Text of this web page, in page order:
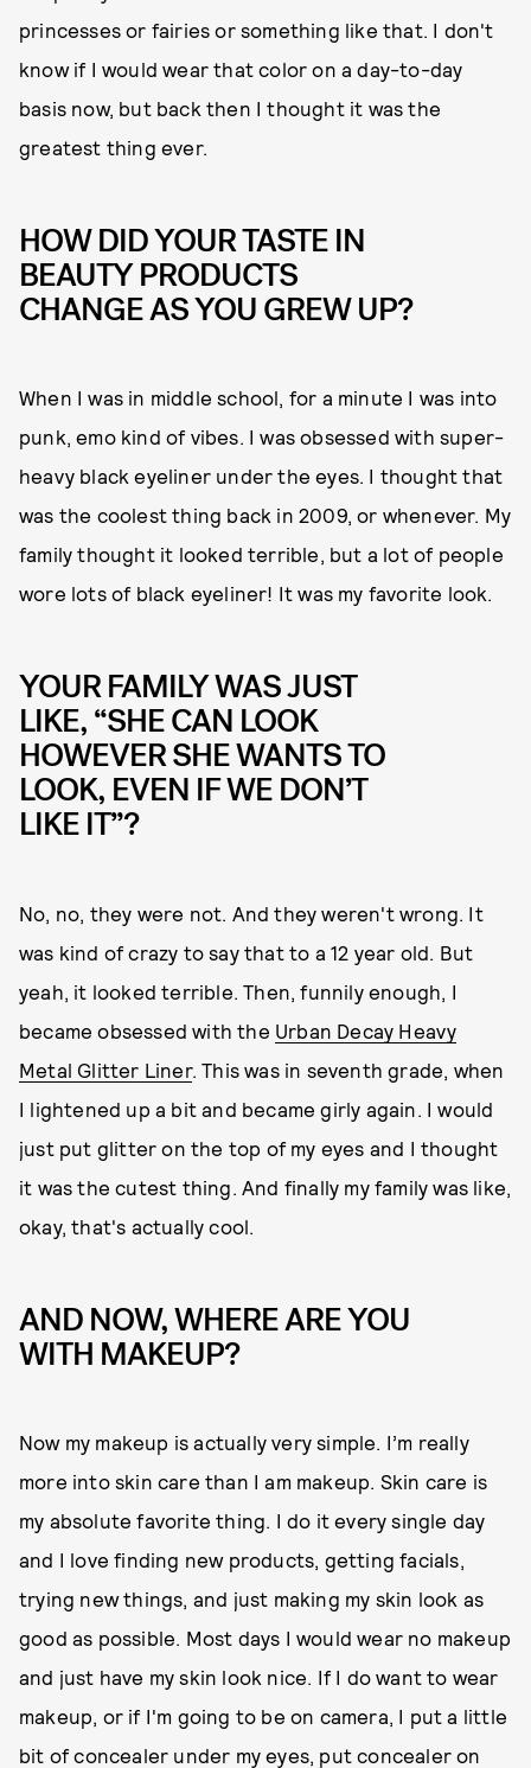
princesses or fairies or something like that. I don't
know if I would wear that color on a day-to-day
basis now, but back then I thought it was the
greatest thing ever.
HOW DID YOUR TASTE IN
BEAUTY PRODUCTS
CHANGE AS YOU GREW UP?
When I was in middle school, for a minute I was into
punk, emo kind of vibes. I was obsessed with super-
heavy black eyeliner under the eyes. I thought that
was the coolest thing back in 2009, or whenever. My
family thought it looked terrible, but a lot of people
wore lots of black eyeliner! It was my favorite look.
YOUR FAMILY WAS JUST
LIKE, “SHE CAN LOOK
HOWEVER SHE WANTS TO
LOOK, EVEN IF WE DON’T
LIKE IT”?
No, no, they were not. And they weren't wrong. It
was kind of crazy to say that to a 12 year old. But
yeah, it looked terrible. Then, funnily enough, I
became obsessed with the Urban Decay Heavy
Metal Glitter Liner. This was in seventh grade, when
I lightened up a bit and became girly again. I would
just put glitter on the top of my eyes and I thought
it was the cutest thing. And finally my family was like,
okay, that's actually cool.
AND NOW, WHERE ARE YOU
WITH MAKEUP?
Now my makeup is actually very simple. I’m really
more into skin care than I am makeup. Skin care is
my absolute favorite thing. I do it every single day
and I love finding new products, getting facials,
trying new things, and just making my skin look as
good as possible. Most days I would wear no makeup
and just have my skin look nice. If I do want to wear
makeup, or if I'm going to be on camera, I put a little
bit of concealer under my eyes, put concealer on